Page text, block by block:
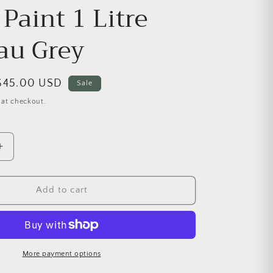
1 Litre
Grey
priceUSD Sale
checkout.
for Chalk Paint 1 Litre Chateau Grey
Increase quantity for Chalk Paint 1 Litre Chateau Grey
Add to cart
More payment options